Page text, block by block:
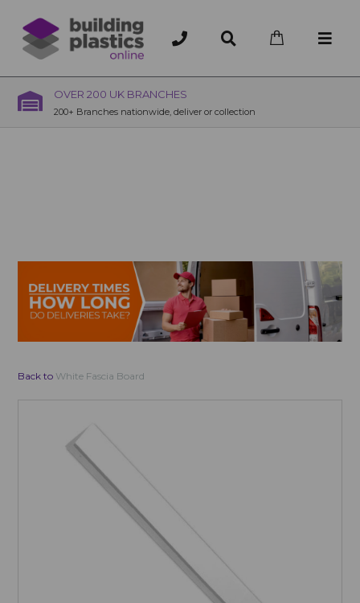
OVER 200 UK BRANCHES
200+ Branches nationwide, deliver or collection
Back to White Fascia Board